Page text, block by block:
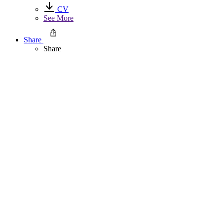
CV
See More
Share
Share